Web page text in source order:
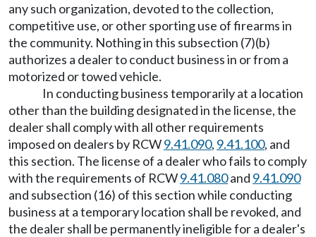
any such organization, devoted to the collection,
competitive use, or other sporting use of firearms in
the community. Nothing in this subsection (7)(b)
authorizes a dealer to conduct business in or from a
motorized or towed vehicle.
In conducting business temporarily at a location
other than the building designated in the license, the
dealer shall comply with all other requirements
imposed on dealers by RCW9.41.090, 9.41.100, and
this section. The license of a dealer who fails to comply
with the requirements of RCW9.41.080and 9.41.090
and subsection (16) of this section while conducting
business at a temporary location shall be revoked, and
the dealer shall be permanently ineligible for a dealer's